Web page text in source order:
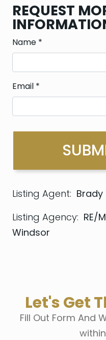
REQUEST
Name *
Email *
Listing Agent: Brady
Listing Agency: RE/
Windsor
Let's Get
Fill Out Form And